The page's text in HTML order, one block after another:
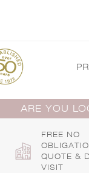
ARE YOU
FREE NO
QUOTE &
VISIT